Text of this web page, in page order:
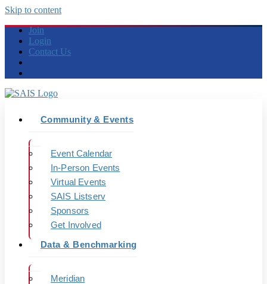
Skip to content
Join
Login
Contact Us
Community & Events
Event Calendar
In-Person Events
Virtual Events
SAIS Listserv
Sponsors
Get Involved
Data & Benchmarking
Meridian